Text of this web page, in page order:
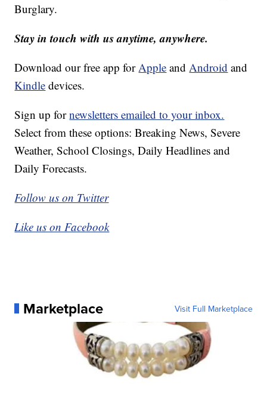
Burglary.
Stay in touch with us anytime, anywhere.
Download our free app for Apple and Android and
Kindle devices.
Sign up fornewsletters emailed to your inbox.
Select from these options: Breaking News, Severe
Weather, School Closings, Daily Headlines and
Daily Forecasts.
Follow us on Twitter
Like us on Facebook
Marketplace Visit Full Marketplace